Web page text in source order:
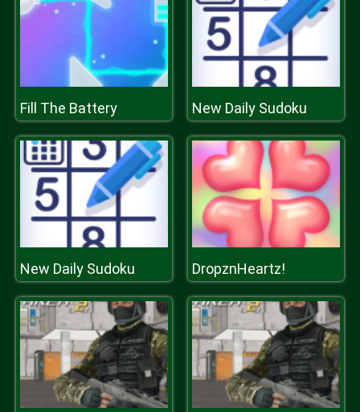
Fill The Battery New Daily Sudoku
New Daily Sudoku DropznHeartz!